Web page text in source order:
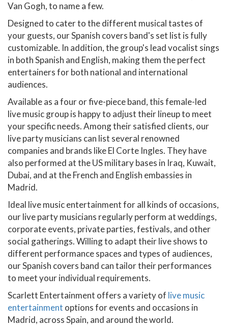
Van Gogh, to name a few.
Designed to cater to the different musical tastes of
your guests, our Spanish covers band's set list is fully
customizable. In addition, the group's lead vocalist sings
in both Spanish and English, making them the perfect
entertainers for both national and international
audiences.
Available as a four or five-piece band, this female-led
live music group is happy to adjust their lineup to meet
your specific needs. Among their satisfied clients, our
live party musicians can list several renowned
companies and brands like El Corte Ingles. They have
also performed at the US military bases in Iraq, Kuwait,
Dubai, and at the French and English embassies in
Madrid.
Ideal live music entertainment for all kinds of occasions,
our live party musicians regularly perform at weddings,
corporate events, private parties, festivals, and other
social gatherings. Willing to adapt their live shows to
different performance spaces and types of audiences,
our Spanish covers band can tailor their performances
to meet your individual requirements.
Scarlett Entertainment offers a variety of live music
entertainment options for events and occasions in
Madrid, across Spain, and around the world.